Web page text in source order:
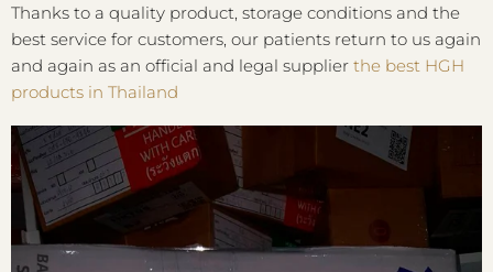
Thanks to a quality product, storage conditions and the
best service for customers, our patients return to us again
and again as an official and legal supplier the best HGH
products in Thailand